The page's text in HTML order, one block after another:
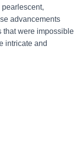
advancements
that were impossible
intricate and